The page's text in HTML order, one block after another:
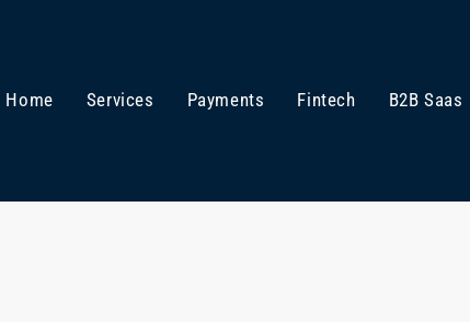
Home Services Payments Fintech B2B Saas